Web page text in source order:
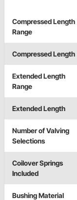
Compressed Length
Range
Compressed Length
Extended Length
Range
Extended Length
Number of Valving
Selections
Coilover Springs
Included
Bushing Material